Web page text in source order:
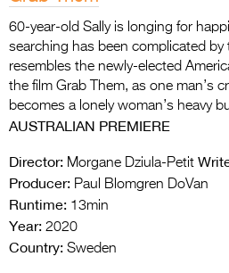
60-year-old Sally is longing for
searching has been complicated by
resembles the newly-elected
the film Grab Them, as one man’s
becomes a lonely woman’s heavy
AUSTRALIAN PREMIERE
Director: Morgane Dziula-Petit
Producer: Paul Blomgren DoVan
Runtime: 13min
Year: 2020
Country: Sweden